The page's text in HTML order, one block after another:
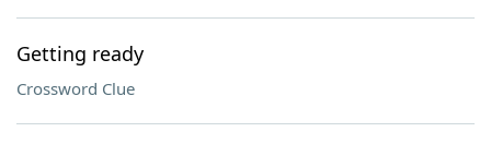
Getting ready
Crossword Clue